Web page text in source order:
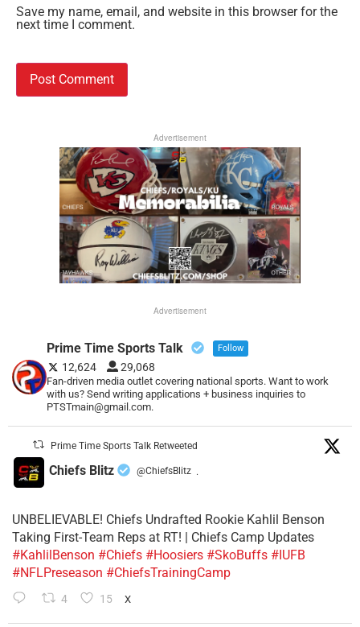
Save my name, email, and website in this browser for the
next time I comment.
Advertisement
Advertisement
Prime Time Sports Talk Follow
12,624 29,068
Fan-driven media outlet covering national sports. Want to work
with us? Send writing applications + business inquiries to
PTSTmain@gmail.com.
Prime Time Sports Talk Retweeted
Chiefs Blitz @ChiefsBlitz ·
UNBELIEVABLE! Chiefs Undrafted Rookie Kahlil Benson
Taking First-Team Reps at RT! | Chiefs Camp Updates
#KahlilBenson #Chiefs #Hoosiers #SkoBuffs #IUFB
#NFLPreseason #ChiefsTrainingCamp
4 15 X